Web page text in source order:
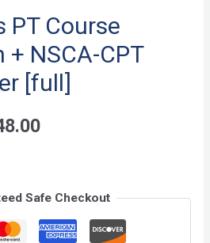
PT Course
NSCA-CPT
[full]
Current
is:
$2,248.00.
Safe Checkout